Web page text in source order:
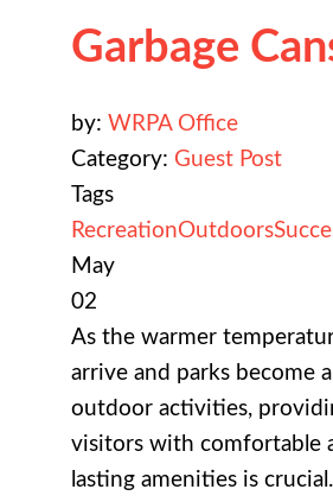
Garbage
by: WRPA Office
Category: Guest Post
Tags
RecreationOutdoors
May
02
As the warmer
arrive and parks become
outdoor activities,
visitors with comfortable
lasting amenities is